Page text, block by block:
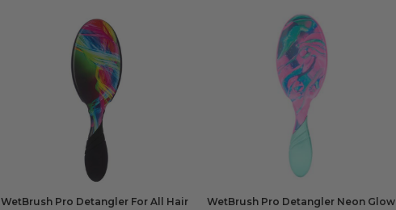
WetBrush Pro Detangler For All Hair
WetBrush Pro Detangler Neon Glow